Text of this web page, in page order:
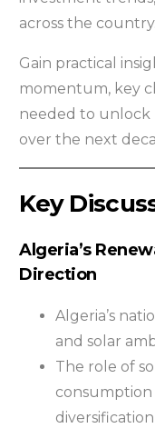
across the country.
Gain practical
momentum, key
needed to unlock
over the next
Key
Algeria’s
Direction
Algeria’s
and solar
The role of
diversification